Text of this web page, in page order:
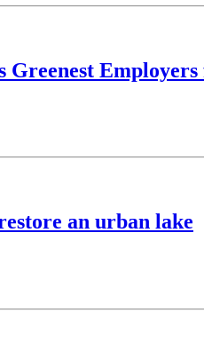
Greenest
an urban lake